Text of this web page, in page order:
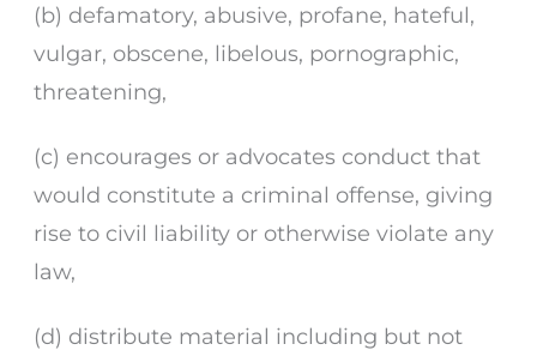
(b) defamatory, abusive, profane, hateful,
vulgar, obscene, libelous, pornographic,
threatening,
(c) encourages or advocates conduct that
would constitute a criminal offense, giving
rise to civil liability or otherwise violate any
law,
(d) distribute material including but not